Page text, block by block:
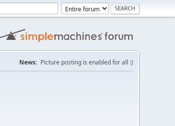
News: Picture posting is enabled for all :)